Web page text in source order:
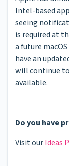
Intel-based
seeing
is required at
a future
have an
will continue
available.
Do you have
Visit ourIdeas